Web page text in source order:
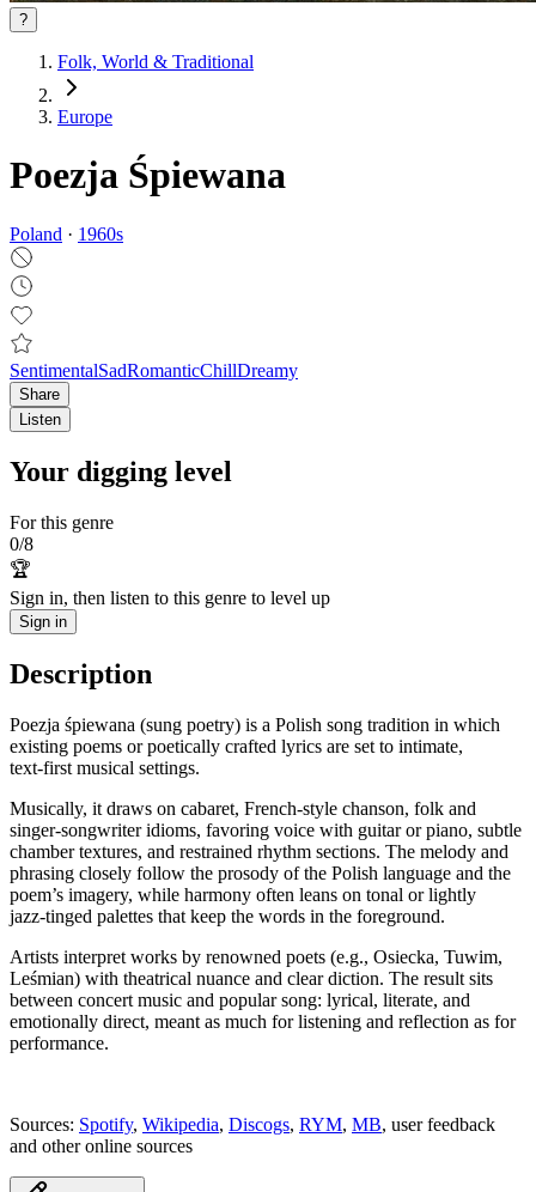
?
Folk, World & Traditional
Europe
Poezja Śpiewana
Poland · 1960s
SentimentalSadRomanticChillDreamy
Share
Listen
Your digging level
For this genre
0/8
🏆
Sign in, then listen to this genre to level up
Sign in
Description
Poezja śpiewana (sung poetry) is a Polish song tradition in which
existing poems or poetically crafted lyrics are set to intimate,
text‑first musical settings.
Musically, it draws on cabaret, French‑style chanson, folk and
singer‑songwriter idioms, favoring voice with guitar or piano, subtle
chamber textures, and restrained rhythm sections. The melody and
phrasing closely follow the prosody of the Polish language and the
poem’s imagery, while harmony often leans on tonal or lightly
jazz‑tinged palettes that keep the words in the foreground.
Artists interpret works by renowned poets (e.g., Osiecka, Tuwim,
Leśmian) with theatrical nuance and clear diction. The result sits
between concert music and popular song: lyrical, literate, and
emotionally direct, meant as much for listening and reflection as for
performance.
Sources: Spotify, Wikipedia, Discogs, RYM, MB, user feedback
and other online sources